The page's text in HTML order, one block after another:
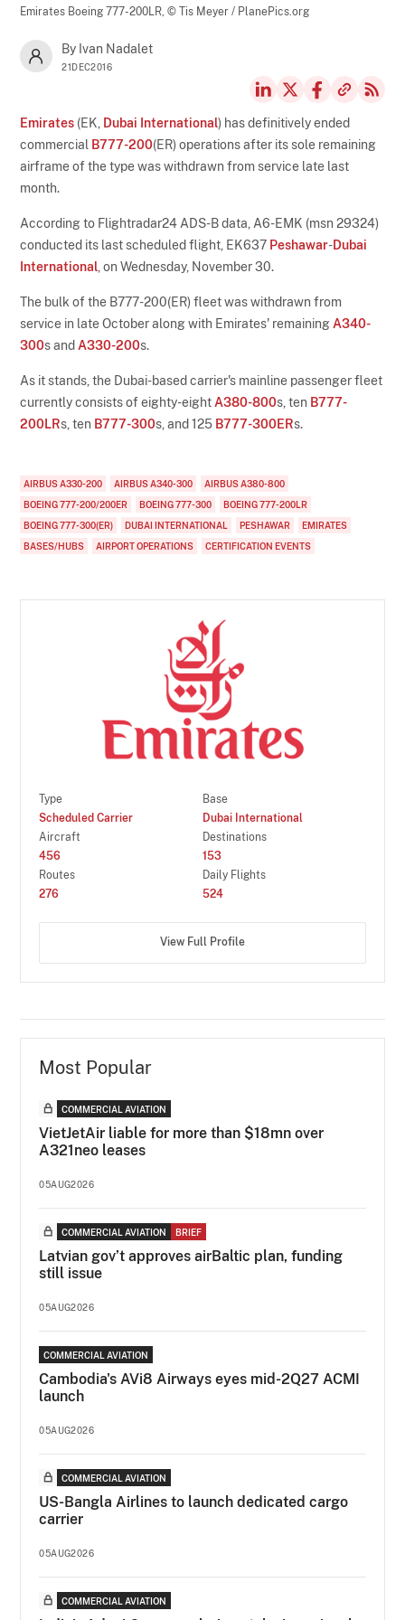
Emirates Boeing 777-200LR,© Tis Meyer / PlanePics.org
By Ivan Nadalet
21DEC2016
Emirates (EK, Dubai International) has definitively ended
commercial B777-200(ER) operations after its sole remaining
airframe of the type was withdrawn from service late last
month.
According to Flightradar24 ADS-B data, A6-EMK (msn 29324)
conducted its last scheduled flight, EK637 Peshawar-Dubai
International , on Wednesday, November 30.
The bulk of the B777-200(ER) fleet was withdrawn from
service in late October along with Emirates' remaining A340-
300s and A330-200s.
As it stands, the Dubai-based carrier's mainline passenger fleet
currently consists of eighty-eight A380-800s, ten B777-
200LRs, ten B777-300s, and 125 B777-300ERs.
AIRBUS A330-200 AIRBUS A340-300
AIRBUS A380-800
BOEING 777-200/200ER
BOEING 777-300
BOEING 777-200LR
BOEING 777-300(ER)
DUBAI INTERNATIONAL PESHAWAR
EMIRATES
BASES/HUBS
AIRPORT OPERATIONS CERTIFICATION EVENTS
Type
Scheduled Carrier
Base
Dubai International
Aircraft
456
Destinations
153
Routes
276
Daily Flights
524
View Full Profile
Most Popular
COMMERCIAL AVIATION
VietJetAir liable for more than $18mn over
A321neo leases
05AUG2026
COMMERCIAL AVIATION BRIEF
Latvian gov’t approves airBaltic plan, funding
still issue
05AUG2026
COMMERCIAL AVIATION
Cambodia's AVi8 Airways eyes mid-2Q27 ACMI
launch
05AUG2026
COMMERCIAL AVIATION
US-Bangla Airlines to launch dedicated cargo
carrier
05AUG2026
COMMERCIAL AVIATION